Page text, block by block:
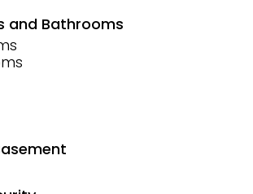
and Bathrooms